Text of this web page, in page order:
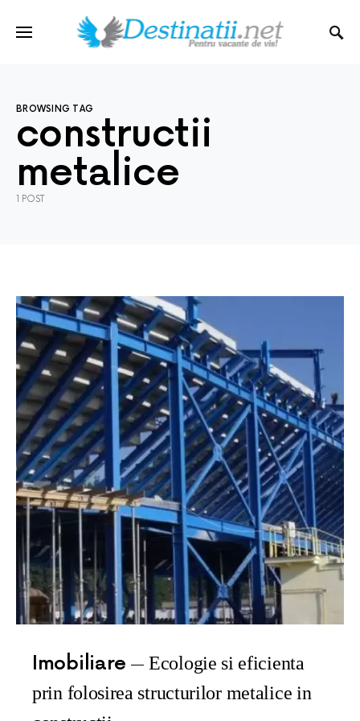
BROWSING TAG
constructii
metalice
1 POST
Imobiliare
Ecologie si eficienta
prin folosirea structurilor metalice in